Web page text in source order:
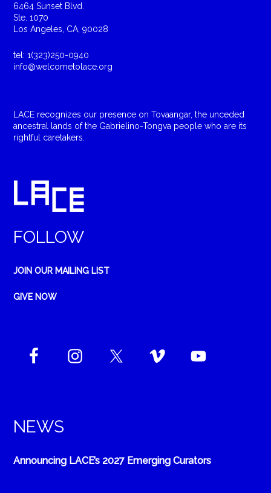
6464 Sunset Blvd.
Ste. 1070
Los Angeles, CA, 90028
tel: 1(323)250-0940
info@welcometolace.org
LACE recognizes our presence on Tovaangar, the unceded
ancestral lands of the Gabrielino-Tongva people who are its
rightful caretakers.
FOLLOW
JOIN OUR MAILING LIST
GIVE NOW
NEWS
Announcing LACE’s 2027 Emerging Curators